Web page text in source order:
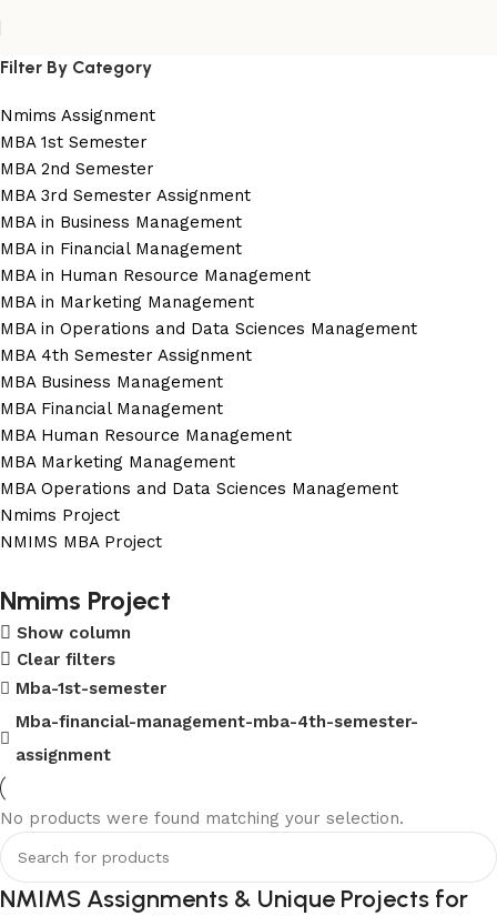
Filter By Category
Nmims Assignment
MBA 1st Semester
MBA 2nd Semester
MBA 3rd Semester Assignment
MBA in Business Management
MBA in Financial Management
MBA in Human Resource Management
MBA in Marketing Management
MBA in Operations and Data Sciences Management
MBA 4th Semester Assignment
MBA Business Management
MBA Financial Management
MBA Human Resource Management
MBA Marketing Management
MBA Operations and Data Sciences Management
Nmims Project
NMIMS MBA Project
Flat Discount On Project
USE COUPON CODE: SAVE10
Nmims Project
Show column
Clear filters
Mba-1st-semester
Mba-financial-management-mba-4th-semester-
assignment
No products were found matching your selection.
NMIMS Assignments & Unique Projects for